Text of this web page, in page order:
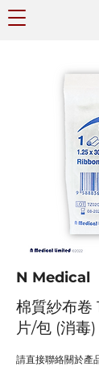
N Medical
棉質紗布卷
片/包 (消毒)
請直接聯絡關於產